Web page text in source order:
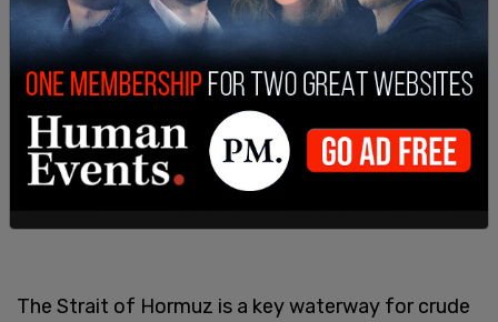
The Strait of Hormuz is a key waterway for crude